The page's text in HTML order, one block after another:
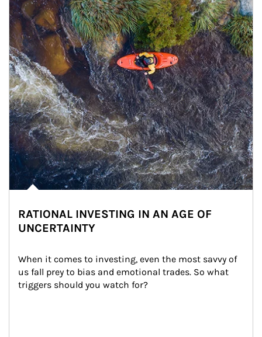
RATIONAL INVESTING IN AN AGE OF
UNCERTAINTY
When it comes to investing, even the most savvy of
us fall prey to bias and emotional trades. So what
triggers should you watch for?